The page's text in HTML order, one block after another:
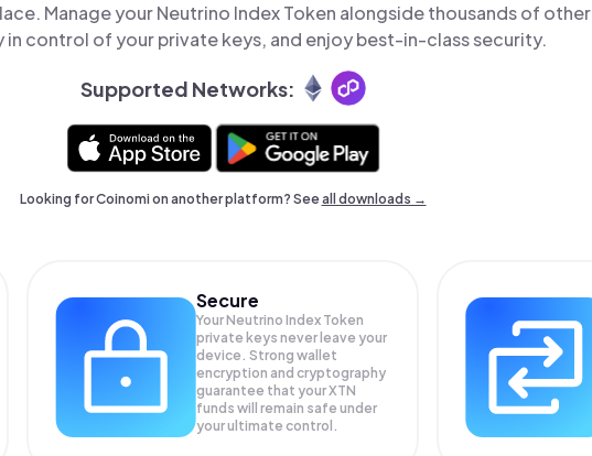
Manage your Neutrino Index Token alongside thousands of other
in control of your private keys, and enjoy best-in-class security.
Supported Networks:
Looking for Coinomi on another platform? Seeall downloads →
Secure
Your Neutrino Index Token
private keys never leave your
device. Strong wallet
encryption and cryptography
guarantee that yourXTN
funds will remain safe under
your ultimate control.